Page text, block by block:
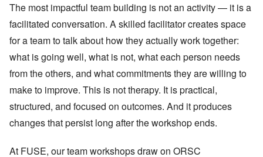
The most impactful team building is not an activity — it is a
facilitated conversation. A skilled facilitator creates space
for a team to talk about how they actually work together:
what is going well, what is not, what each person needs
from the others, and what commitments they are willing to
make to improve. This is not therapy. It is practical,
structured, and focused on outcomes. And it produces
changes that persist long after the workshop ends.
At FUSE, our team workshops draw on ORSC